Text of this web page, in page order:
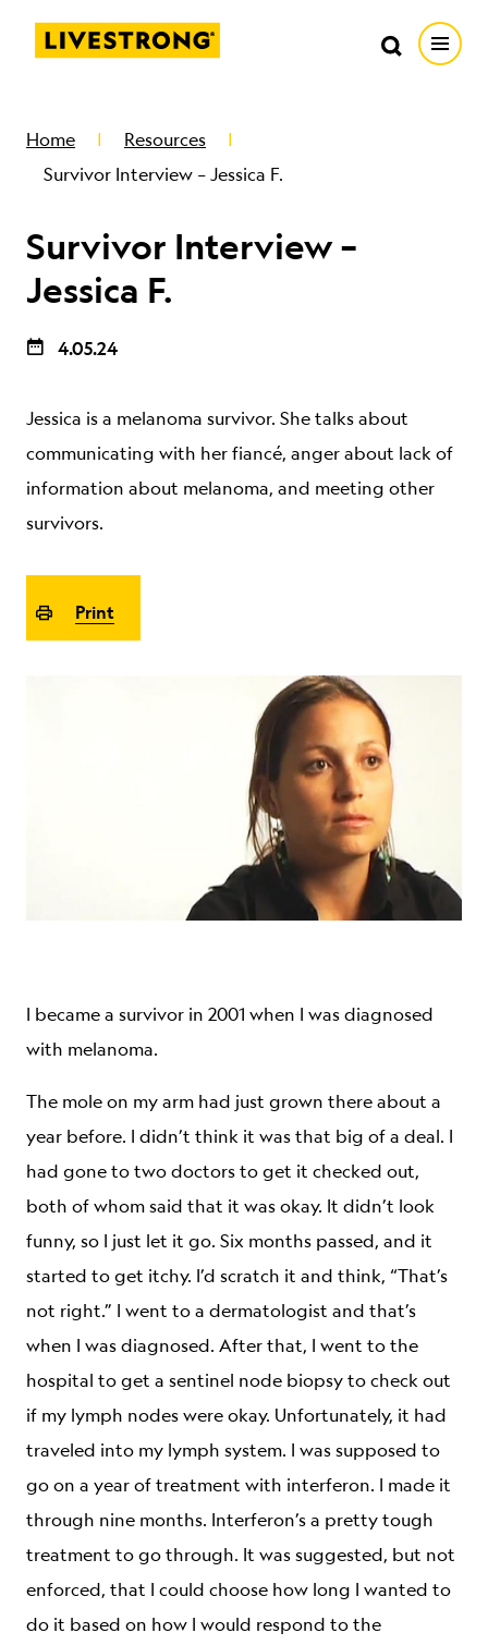
Livestrong
GET INVOLVED
DONATE
MERCH
ABOUT
Search
Search
Home
Resources
Survivor Interview – Jessica F.
Survivor Interview –
Jessica F.
4.05.24
Jessica is a melanoma survivor. She talks about
communicating with her fiancé, anger about lack of
information about melanoma, and meeting other
survivors.
Print
I became a survivor in 2001 when I was diagnosed
with melanoma.
The mole on my arm had just grown there about a
year before. I didn’t think it was that big of a deal. I
had gone to two doctors to get it checked out,
both of whom said that it was okay. It didn’t look
funny, so I just let it go. Six months passed, and it
started to get itchy. I’d scratch it and think, “That’s
not right.” I went to a dermatologist and that’s
when I was diagnosed. After that, I went to the
hospital to get a sentinel node biopsy to check out
if my lymph nodes were okay. Unfortunately, it had
traveled into my lymph system. I was supposed to
go on a year of treatment with interferon. I made it
through nine months. Interferon’s a pretty tough
treatment to go through. It was suggested, but not
enforced, that I could choose how long I wanted to
do it based on how I would respond to the